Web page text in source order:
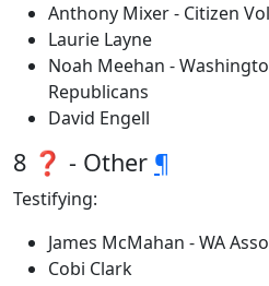
Anthony Mixer - Citizen
Laurie Layne
Noah Meehan -
Republicans
David Engell
8 ❓ - Other ¶
Testifying:
James McMahan - WA
Cobi Clark